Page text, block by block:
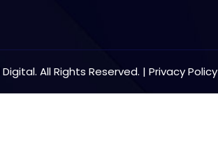
All Rights Reserved. | Privacy Policy